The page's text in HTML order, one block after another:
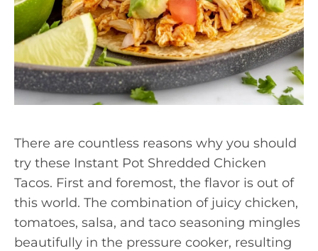
There are countless reasons why you should
try these Instant Pot Shredded Chicken
Tacos. First and foremost, the flavor is out of
this world. The combination of juicy chicken,
tomatoes, salsa, and taco seasoning mingles
beautifully in the pressure cooker, resulting